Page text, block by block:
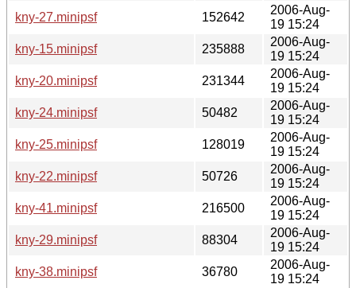
kny-27.minipsf
152642
2006-Aug-
19 15:24
kny-15.minipsf
235888
2006-Aug-
19 15:24
kny-20.minipsf
231344
2006-Aug-
19 15:24
kny-24.minipsf
50482
2006-Aug-
19 15:24
kny-25.minipsf
128019
2006-Aug-
19 15:24
kny-22.minipsf
50726
2006-Aug-
19 15:24
kny-41.minipsf
216500
2006-Aug-
19 15:24
kny-29.minipsf
88304
2006-Aug-
19 15:24
kny-38.minipsf
36780
2006-Aug-
19 15:24